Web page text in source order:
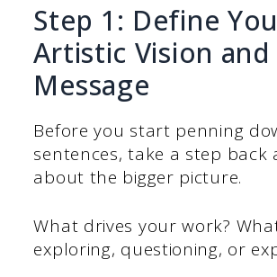
Step 1: Define
Artistic Vision and
Message
Before you start penning
sentences, take a step back
about the bigger picture.
What drives your work?
exploring, questioning, or